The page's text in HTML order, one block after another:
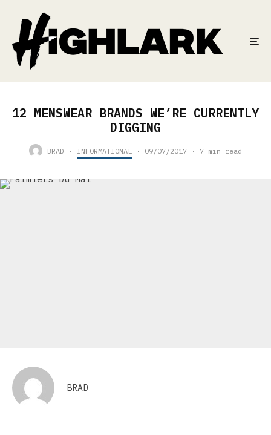
12 MENSWEAR BRANDS WE’RE CURRENTLY
DIGGING
BRAD · INFORMATIONAL · 09/07/2017 · 7 min read
BRAD